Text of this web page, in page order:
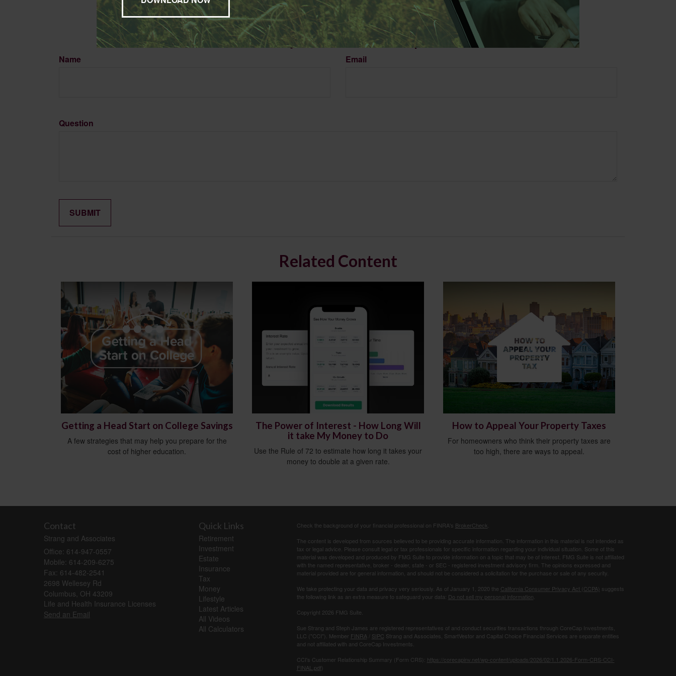
Have A Question About This Topic?
Name Email
Question
Related Content
Getting a Head Start on College Savings
A few strategies that may help you prepare for the
cost of higher education.
The Power of Interest - How Long Will
it take My Money to Do
Use the Rule of 72 to estimate how long it takes your
money to double at a given rate.
How to Appeal Your Property Taxes
For homeowners who think their property taxes are
too high, there are ways to appeal.
Contact
Strang and Associates
Office: 614-947-0557
Mobile: 614-209-6275
Fax: 614-482-2541
2698 Wellesey Rd
Columbus, OH 43209
Life and Health Insurance Licenses
Send an Email
Quick Links
Retirement
Investment
Estate
Insurance
Tax
Money
Lifestyle
Latest Articles
All Videos
All Calculators
Check the background of your financial professional on FINRA's BrokerCheck
The content is developed from sources believed to be providing accurate information. The information in this material is not intended as
tax or legal advice. Please consult legal or tax professionals for specific information regarding your individual situation. Some of this
material was developed and produced by FMG Suite to provide information on a topic that may be of interest. FMG Suite is not affiliated
with the named representative, broker - dealer, state - or SEC - registered investment advisory firm. The opinions expressed and
material provided are for general information, and should not be considered a solicitation for the purchase or sale of any security.
We take protecting your data and privacy very seriously. As of January 1, 2020 the California Consumer Privacy Act (CCPA) suggests
the following link as an extra measure to safeguard your data: Do not sell my personal information
Copyright 2026 FMG Suite.
Sue Strang and Steph James are registered representatives of and conduct securities transactions through CoreCap Investments,
LLC ("CCI"). Member FINRA SIPC Strang and Associates, SmartVestor and Capital Choice Financial Services are separate entities
and not affiliated with and CoreCap Investments.
CCI's Customer Relationship Summary (Form CRS): https://corecapinv.net/wp-content/uploads/2026/02/1.1.2026-Form-CRS-CCI-
FINAL.pdf)